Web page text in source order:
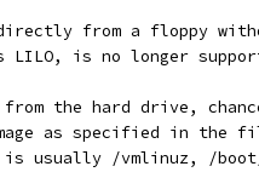
from a floppy
LILO, is no longer
the hard drive,
as specified in the
usually /vmlinuz, /